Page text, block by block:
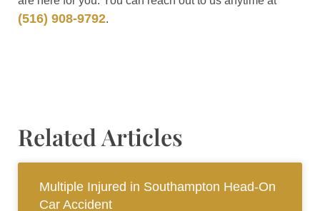
(516) 908-9792.
Related Articles
Multiple Injured in Southampton Head-On
Car Accident